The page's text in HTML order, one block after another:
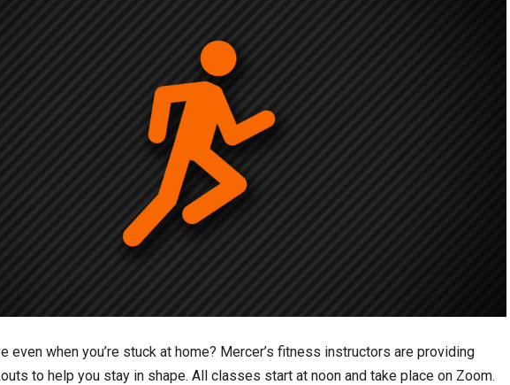
even when you’re stuck at home? Mercer’s fitness instructors are providing
to help you stay in shape. All classes start at noon and take place on Zoom.